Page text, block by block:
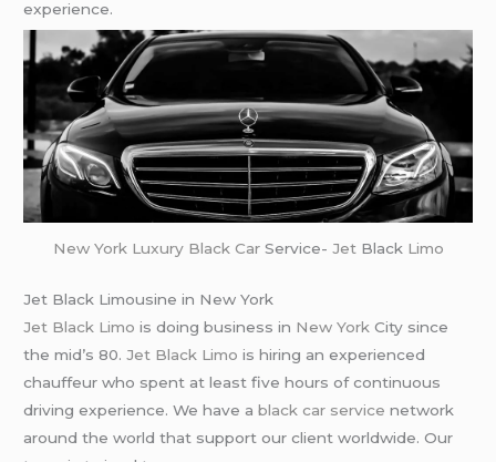
experience.
New York Luxury Black CarService- Jet Black Limo
Jet Black Limousine in New York
Jet Black Limo is doing business in New York City since
the mid’s 80.Jet Black Limo is hiring an experienced
chauffeur who spent at least five hours of continuous
driving experience. We have ablack car service network
around the world that support our client worldwide. Our